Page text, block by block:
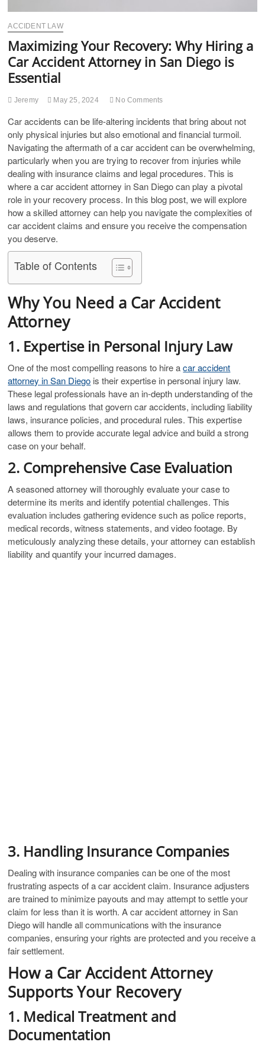
ACCIDENT LAW
Maximizing Your Recovery: Why Hiring a
Car Accident Attorney in San Diego is
Essential
Jeremy May 25, 2024 No Comments
Car accidents can be life-altering incidents that bring about not
only physical injuries but also emotional and financial turmoil.
Navigating the aftermath of a car accident can be overwhelming,
particularly when you are trying to recover from injuries while
dealing with insurance claims and legal procedures. This is
where a car accident attorney in San Diego can play a pivotal
role in your recovery process. In this blog post, we will explore
how a skilled attorney can help you navigate the complexities of
car accident claims and ensure you receive the compensation
you deserve.
Table of Contents
Why You Need a Car Accident
Attorney
1. Expertise in Personal Injury Law
One of the most compelling reasons to hire acar accident
attorney in San Diego is their expertise in personal injury law.
These legal professionals have an in-depth understanding of the
laws and regulations that govern car accidents, including liability
laws, insurance policies, and procedural rules. This expertise
allows them to provide accurate legal advice and build a strong
case on your behalf.
2. Comprehensive Case Evaluation
A seasoned attorney will thoroughly evaluate your case to
determine its merits and identify potential challenges. This
evaluation includes gathering evidence such as police reports,
medical records, witness statements, and video footage. By
meticulously analyzing these details, your attorney can establish
liability and quantify your incurred damages.
3. Handling Insurance Companies
Dealing with insurance companies can be one of the most
frustrating aspects of a car accident claim. Insurance adjusters
are trained to minimize payouts and may attempt to settle your
claim for less than it is worth. A car accident attorney in San
Diego will handle all communications with the insurance
companies, ensuring your rights are protected and you receive a
fair settlement.
How a Car Accident Attorney
Supports Your Recovery
1. Medical Treatment and
Documentation